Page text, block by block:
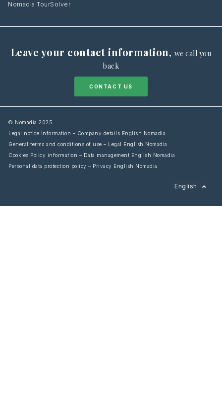
Nomadia TourSolver
Leave your contact information, we call you
back
CONTACT US
© Nomadia 2025
Legal notice information – Company details English Nomadia
General terms and conditions of use – Legal English Nomadia
Cookies Policy information – Data management English Nomadia
Personal data protection policy – Privacy English Nomadia
English
Français
Italiano